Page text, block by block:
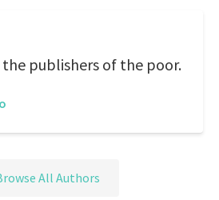
publishers of the poor.
All Authors